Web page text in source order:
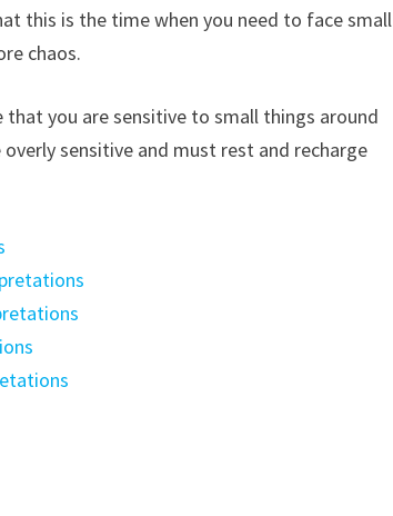
this is the time when you need to face small
chaos.
you are sensitive to small things around
sensitive and must rest and recharge